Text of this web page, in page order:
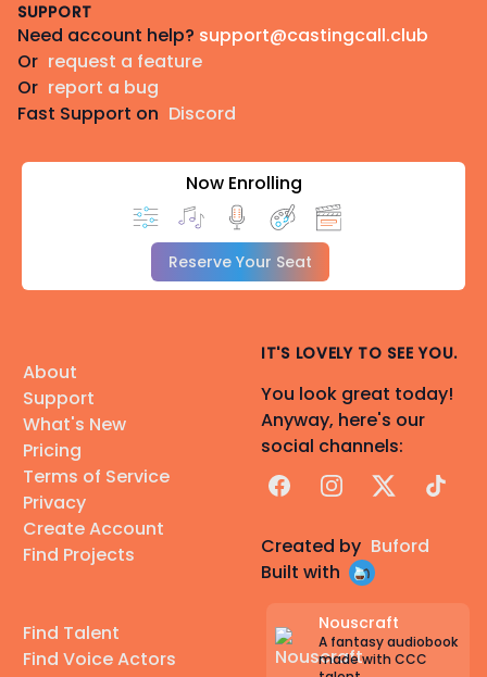
SUPPORT
Need account help? support@castingcall.club
Or request a feature
Or report a bug
Fast Support on Discord
Now Enrolling
Reserve Your Seat
About
Support
What's New
Pricing
Terms of Service
Privacy
Create Account
Find Projects
Find Talent
Find Voice Actors
IT'S LOVELY TO SEE YOU.
You look great today!
Anyway, here's our
social channels:
FacebookInstagram
X TikTok
Created by Buford
Built with
Nouscraft
A fantasy audiobook
made with CCC